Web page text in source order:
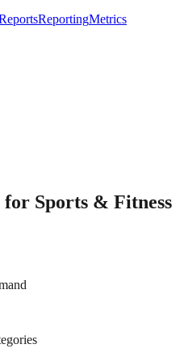
ReportingMetrics
for Sports & Fitness